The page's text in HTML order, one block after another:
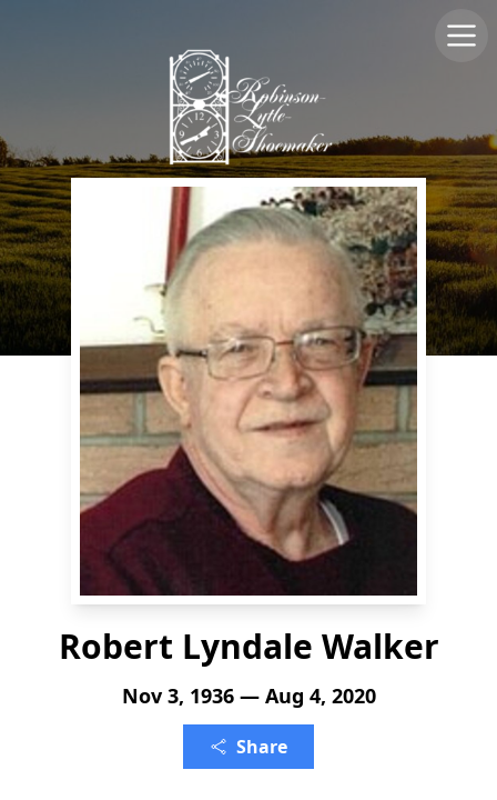
Robert Lyndale Walker
Nov 3, 1936 — Aug 4, 2020
Share